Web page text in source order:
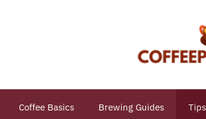
Coffee Basics Brewing Guides